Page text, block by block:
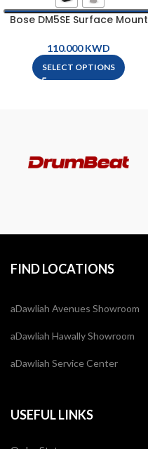
Bose DM5SE Surface Mount
KWD
SELECT OPTIONS
FIND LOCATIONS
aDawliah Avenues Showroom
aDawliah Hawally Showroom
aDawliah Service Center
USEFUL LINKS